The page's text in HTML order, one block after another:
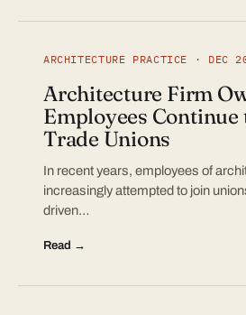
ARCHITECTURE PRACTICE · DEC
Architecture Firm
Employees Continue
Trade Unions
In recent years, employees of
increasingly attempted to join
driven…
Read →